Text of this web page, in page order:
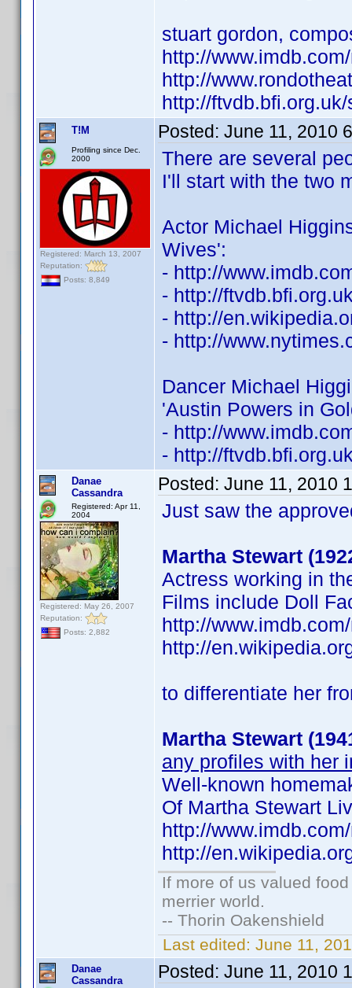
stuart gordon,
http://
http://
http://
T!M
Profiling since Dec.
2000
Registered: March 13, 2007
Reputation:
Posts: 8,849
Posted: June 11, 2010
There are several
I'll start with the two
Actor Michael
Wives':
- http://
- http://
- http://
- http://
Dancer Michael
'Austin Powers in
- http://
- http://
Danae
Cassandra
Registered: Apr 11,
2004
Registered: May 26, 2007
Reputation:
Posts: 2,882
Posted: June 11, 2010
Just saw the
Martha Stewart
Actress working in
Films include Doll
http://
http://
to differentiate her
Martha Stewart
any profiles with her
Well-known
Of Martha Stewart
http://
http://
If more of us valued
merrier world.
-- Thorin Oakenshield
Last edited: June 11,
Danae
Cassandra
Posted: June 11, 2010